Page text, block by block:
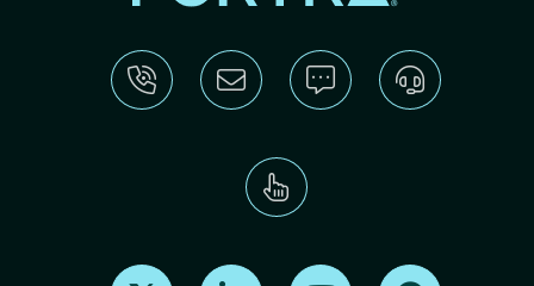
Find us on X Find us on LinkedInFind us on Youtube